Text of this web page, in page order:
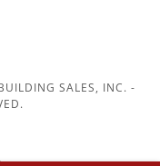
SALES, INC. -